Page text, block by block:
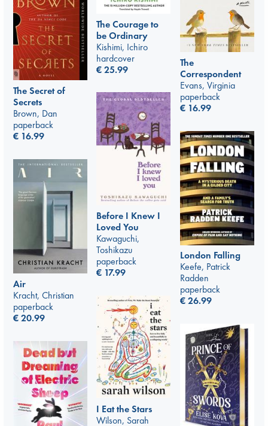
The Courage to
be Ordinary
Kishimi, Ichiro
hardcover
€25.99
The
Correspondent
Evans, Virginia
paperback
€ 16.99
The Secret of
Secrets
Brown, Dan
paperback
€ 16.99
Before I Knew I
Loved You
Kawaguchi,
Toshikazu
paperback
€ 17.99
London Falling
Keefe, Patrick
Radden
paperback
€26.99
Air
Kracht, Christian
paperback
€20.99
I Eat the Stars
Wilson, Sarah